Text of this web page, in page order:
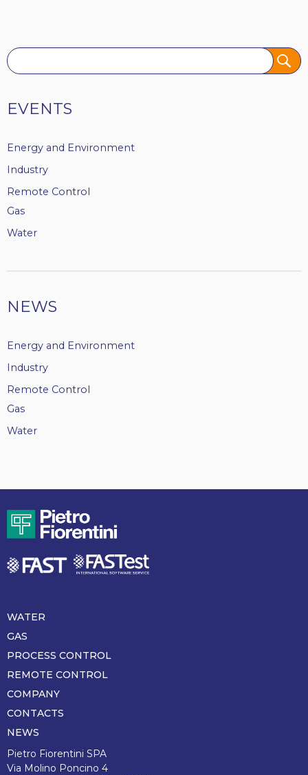
Tags
EVENTS
Energy and Environment
Industry
Remote Control
Gas
Water
NEWS
Energy and Environment
Industry
Remote Control
Gas
Water
Piè
di
pagina
WATER
GAS
PROCESS CONTROL
REMOTE CONTROL
COMPANY
CONTACTS
NEWS
Pietro Fiorentini SPA
Via Molino Poncino 4